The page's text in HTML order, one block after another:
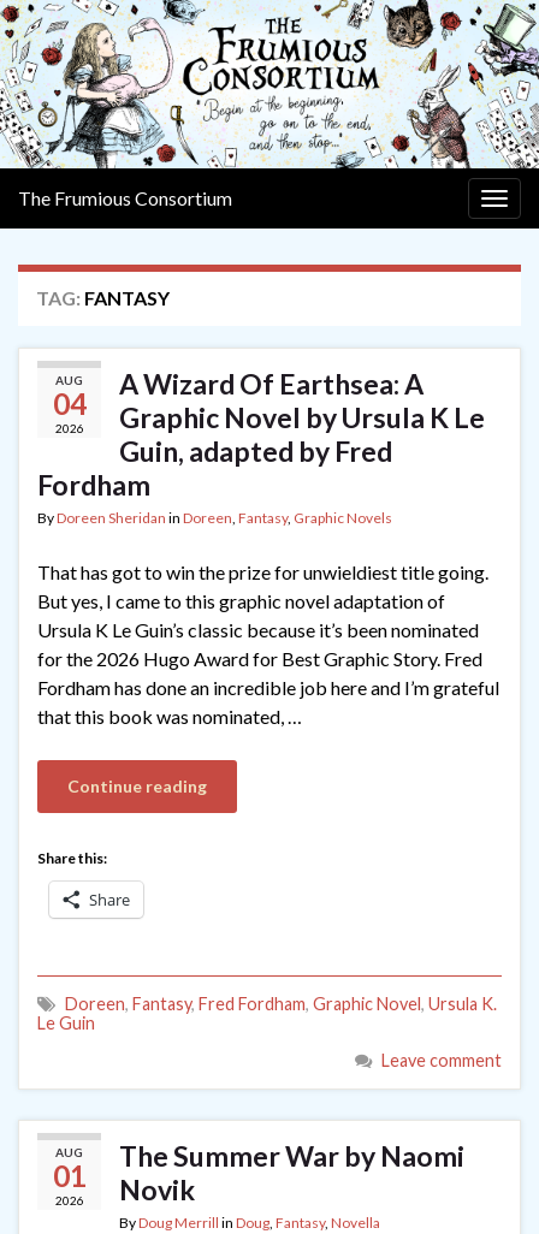
The Frumious Consortium
TAG: FANTASY
AUG
04
2026
A Wizard Of Earthsea: A
Graphic Novel by Ursula K Le
Guin, adapted by Fred
Fordham
ByDoreen Sheridan in Doreen, Fantasy, Graphic Novels
That has got to win the prize for unwieldiest title going.
But yes, I came to this graphic novel adaptation of
Ursula K Le Guin’s classic because it’s been nominated
for the 2026 Hugo Award for Best Graphic Story. Fred
Fordham has done an incredible job here and I’m grateful
that this book was nominated, …
Continue reading
Share this:
Share
Doreen, Fantasy, Fred Fordham, Graphic Novel, Ursula K.
Le Guin
Leave comment
AUG
01
2026
The Summer War by Naomi
Novik
ByDoug Merrill in Doug, Fantasy, Novella